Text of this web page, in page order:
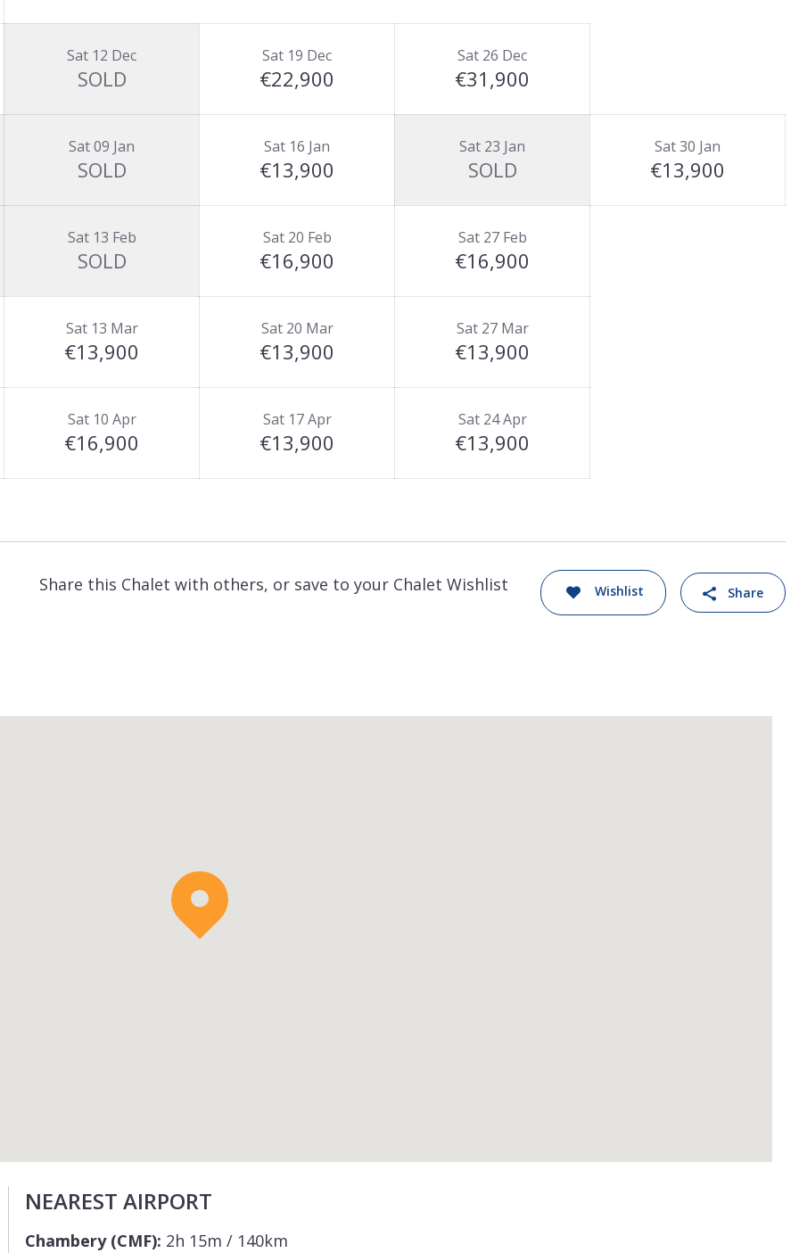
Sat 12 Dec
SOLD
Sat 19 Dec
€22,900
Sat 26 Dec
€31,900
Sat 09 Jan
SOLD
Sat 16 Jan
€13,900
Sat 23 Jan
SOLD
Sat 30 Jan
€13,900
Sat 13 Feb
SOLD
Sat 20 Feb
€16,900
Sat 27 Feb
€16,900
Sat 13 Mar
€13,900
Sat 20 Mar
€13,900
Sat 27 Mar
€13,900
Sat 10 Apr
€16,900
Sat 17 Apr
€13,900
Sat 24 Apr
€13,900
Share this Chalet with others, or save to your Chalet Wishlist Wishlist Share
NEAREST AIRPORT
Chambery (CMF): 2h 15m / 140km